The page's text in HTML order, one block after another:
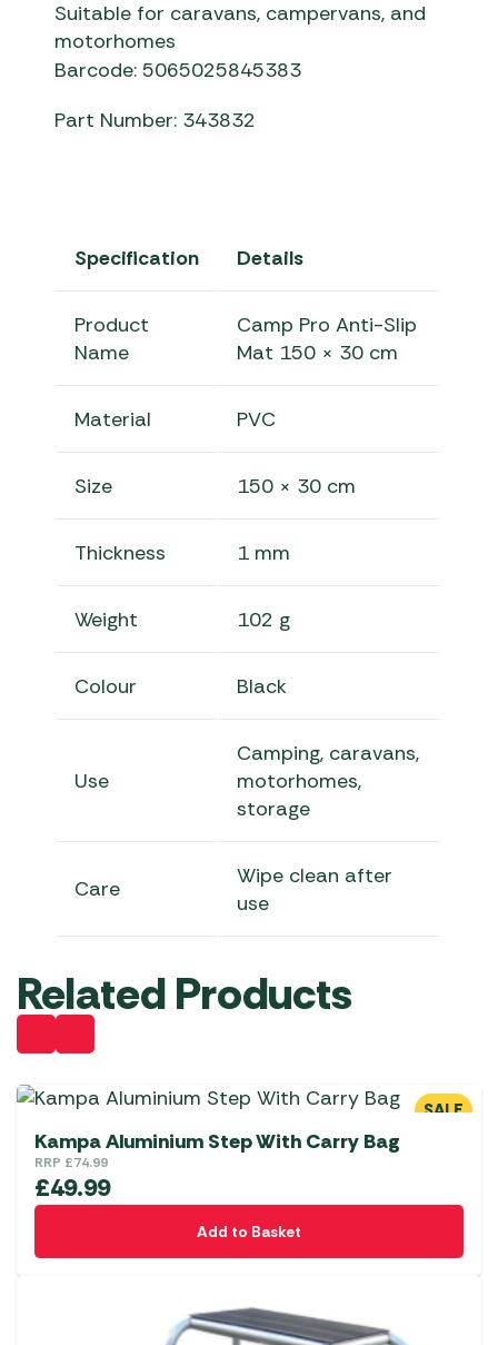
Suitable for caravans, campervans, and
motorhomes
Barcode: 5065025845383
Part Number: 343832
Specification Details
Product
Name
Camp Pro Anti-Slip
Mat 150 × 30 cm
Material PVC
Size 150 × 30 cm
Thickness 1 mm
Weight 102 g
Colour Black
Use
Camping, caravans,
motorhomes,
storage
Care
Wipe clean after
use
Related Products
SALE
Kampa Aluminium Step With Carry Bag
RRP £74.99
£49.99
Add to Basket